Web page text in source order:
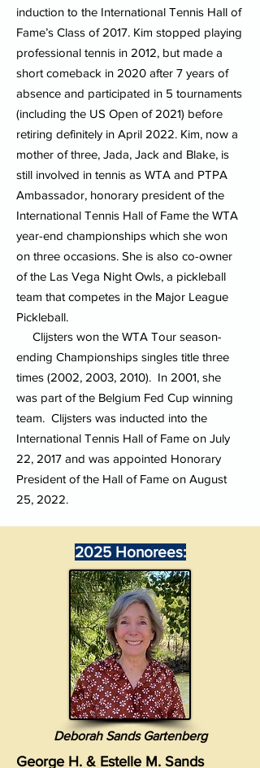
induction to the International Tennis Hall of
Fame’s Class of 2017. Kim stopped playing
professional tennis in 2012, but made a
short comeback in 2020 after 7 years of
absence and participated in 5 tournaments
(including the US Open of 2021) before
retiring definitely in April 2022. Kim, now a
mother of three, Jada, Jack and Blake, is
still involved in tennis as WTA and PTPA
Ambassador, honorary president of the
International Tennis Hall of Fame the WTA
year-end championships which she won
on three occasions. She is also co-owner
of the Las Vega Night Owls, a pickleball
team that competes in the Major League
Pickleball.
Clijsters won the WTA Tour season-
ending Championships singles title three
times (2002, 2003, 2010). In 2001, she
was part of the Belgium Fed Cup winning
team. Clijsters was inducted into the
International Tennis Hall of Fame on July
22, 2017 and was appointed Honorary
President of the Hall of Fame on August
25, 2022.
2025 Honorees:
Deborah Sands Gartenberg
George H. & Estelle M. Sands